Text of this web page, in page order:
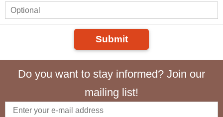
Submit
Do you want to stay informed? Join our
mailing list!